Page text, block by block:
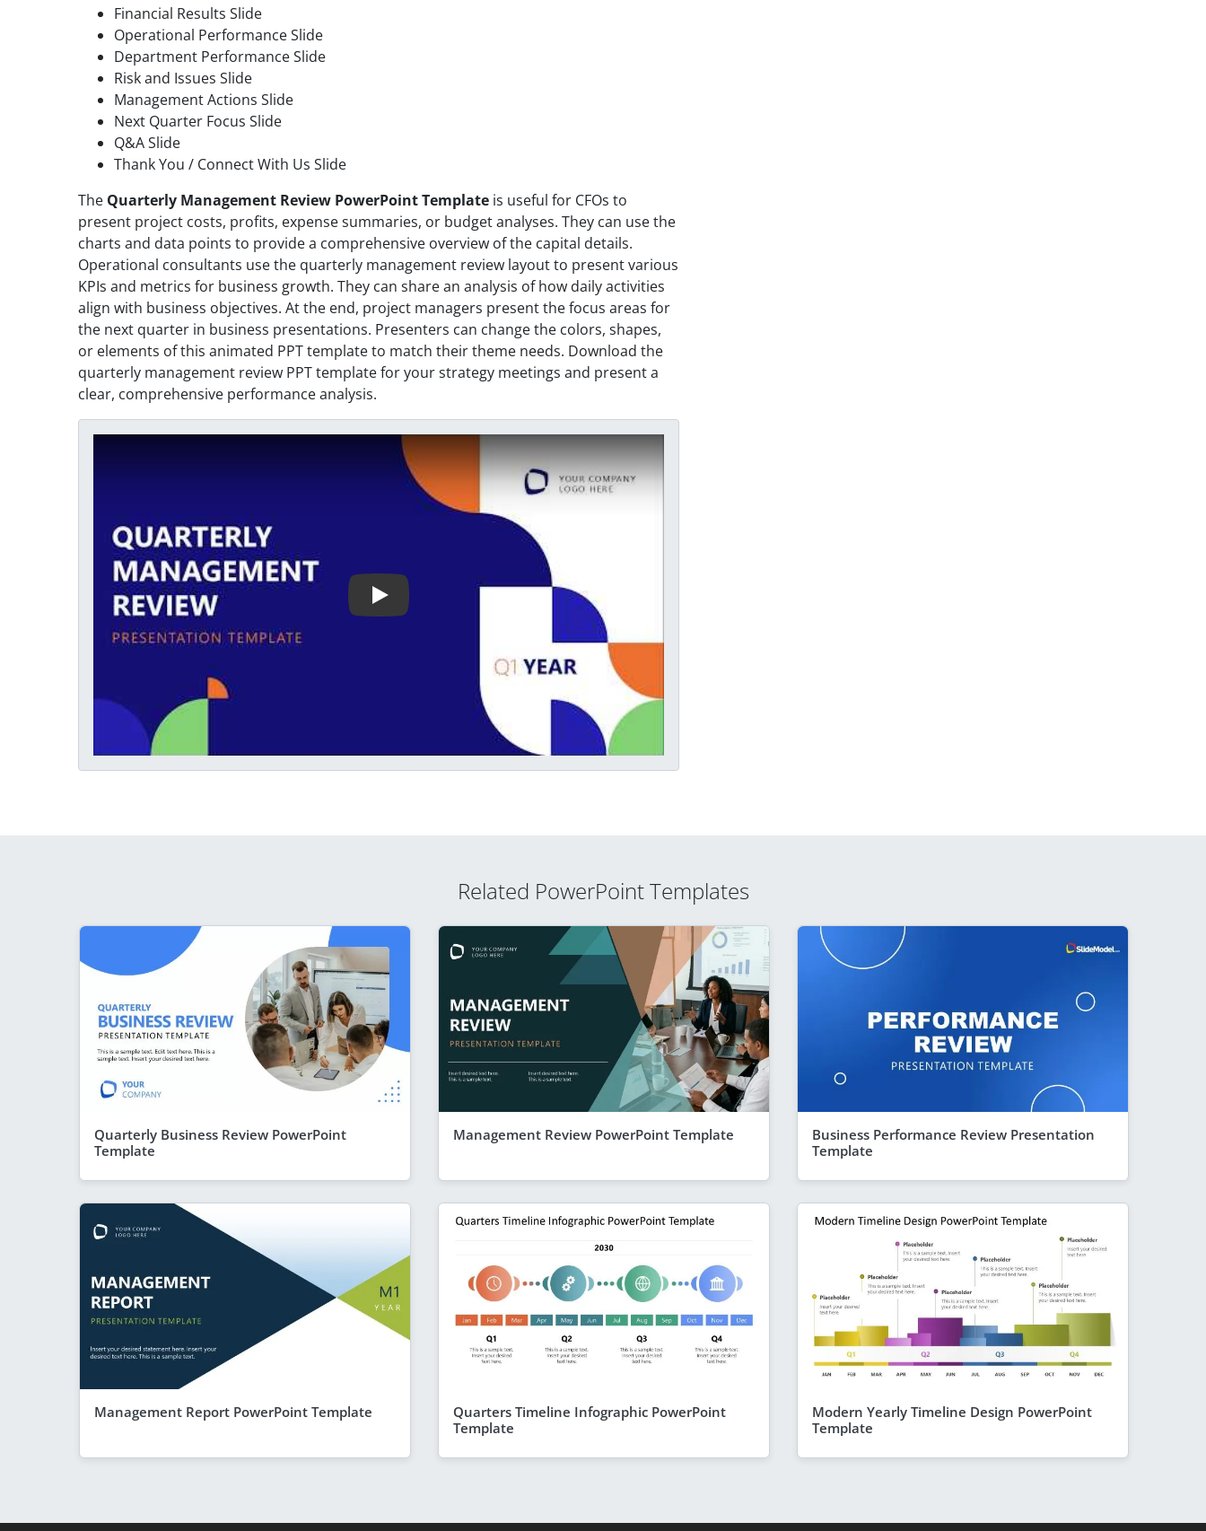
Financial Results Slide
Operational Performance Slide
Department Performance Slide
Risk and Issues Slide
Management Actions Slide
Next Quarter Focus Slide
Q&A Slide
Thank You / Connect With Us Slide
The Quarterly Management Review PowerPoint Template is useful for CFOs to
present project costs, profits, expense summaries, or budget analyses. They can use the
charts and data points to provide a comprehensive overview of the capital details.
Operational consultants use the quarterly management review layout to present various
KPIs and metrics for business growth. They can share an analysis of how daily activities
align with business objectives. At the end, project managers present the focus areas for
the next quarter in business presentations. Presenters can change the colors, shapes,
or elements of this animated PPT template to match their theme needs. Download the
quarterly management review PPT template for your strategy meetings and present a
clear, comprehensive performance analysis.
Related PowerPoint Templates
Quarterly Business Review PowerPoint
Template
Management Review PowerPoint Template
Business Performance Review Presentation
Template
Management Report PowerPoint Template
Quarters Timeline Infographic PowerPoint
Template
Modern Yearly Timeline Design PowerPoint
Template